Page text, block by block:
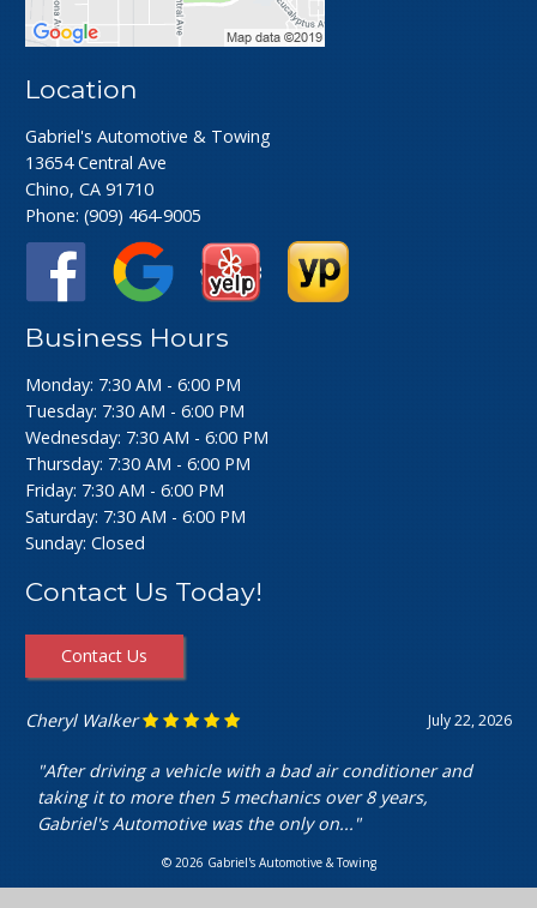
Location
Gabriel's Automotive & Towing
13654 Central Ave
Chino, CA 91710
Phone:(909) 464-9005
Business Hours
Monday: 7:30 AM - 6:00 PM
Tuesday: 7:30 AM - 6:00 PM
Wednesday: 7:30 AM - 6:00 PM
Thursday: 7:30 AM - 6:00 PM
Friday: 7:30 AM - 6:00 PM
Saturday: 7:30 AM - 6:00 PM
Sunday: Closed
Contact Us Today!
Contact Us
July 16, 2026
Ashley Perfecto
"Went in for my air intake hose replacement. They were
super friendly and helpful! Really cheap and quick
service. I’m really happy with my..."
© 2026 Gabriel's Automotive & Towing